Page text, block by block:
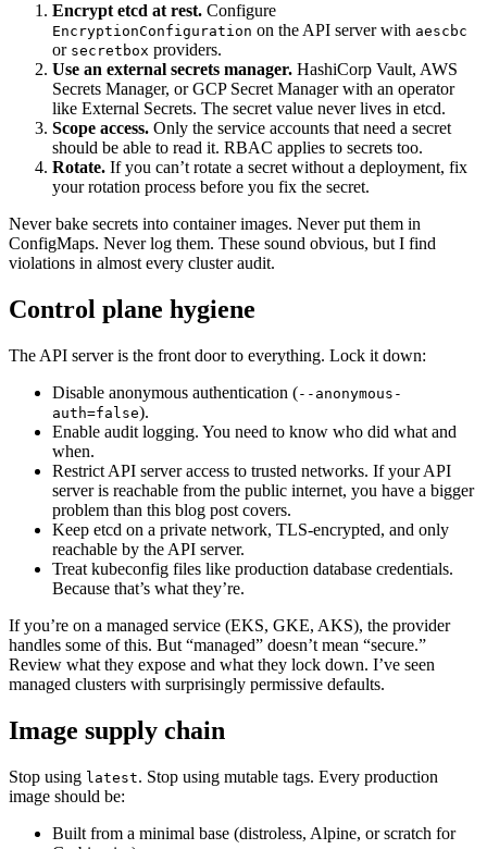
Encrypt etcd at rest. Configure
EncryptionConfiguration on the API server with aescbc
or secretbox providers.
Use an external secrets manager. HashiCorp Vault, AWS
Secrets Manager, or GCP Secret Manager with an operator
like External Secrets. The secret value never lives in etcd.
Scope access. Only the service accounts that need a secret
should be able to read it. RBAC applies to secrets too.
Rotate. If you can’t rotate a secret without a deployment, fix
your rotation process before you fix the secret.
Never bake secrets into container images. Never put them in
ConfigMaps. Never log them. These sound obvious, but I find
violations in almost every cluster audit.
Control plane hygiene
The API server is the front door to everything. Lock it down:
Disable anonymous authentication (--anonymous-
auth=false).
Enable audit logging. You need to know who did what and
when.
Restrict API server access to trusted networks. If your API
server is reachable from the public internet, you have a bigger
problem than this blog post covers.
Keep etcd on a private network, TLS-encrypted, and only
reachable by the API server.
Treat kubeconfig files like production database credentials.
Because that’s what they’re.
If you’re on a managed service (EKS, GKE, AKS), the provider
handles some of this. But “managed” doesn’t mean “secure.”
Review what they expose and what they lock down. I’ve seen
managed clusters with surprisingly permissive defaults.
Image supply chain
Stop using latest. Stop using mutable tags. Every production
image should be:
Built from a minimal base (distroless, Alpine, or scratch for